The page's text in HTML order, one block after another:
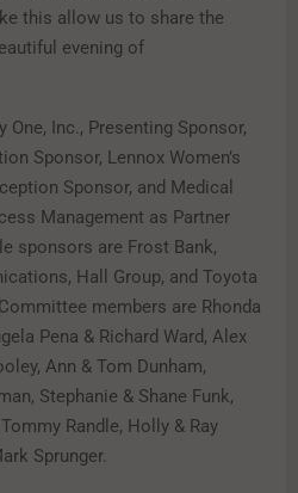
this allow us to share the
evening of
Inc., Presenting Sponsor,
Sponsor, Lennox Women’s
Sponsor, and Medical
Management as Partner
sponsors are Frost Bank,
Hall Group, and Toyota
members are Rhonda
Pena & Richard Ward, Alex
Ann & Tom Dunham,
Stephanie & Shane Funk,
Randle, Holly & Ray
Sprunger.